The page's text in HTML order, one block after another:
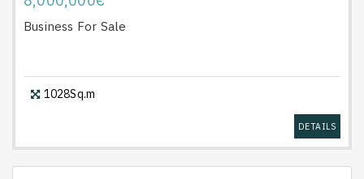
Business For Sale
1028Sq.m
DETAILS